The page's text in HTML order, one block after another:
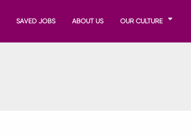
SAVED JOBS ABOUT US OUR CULTURE